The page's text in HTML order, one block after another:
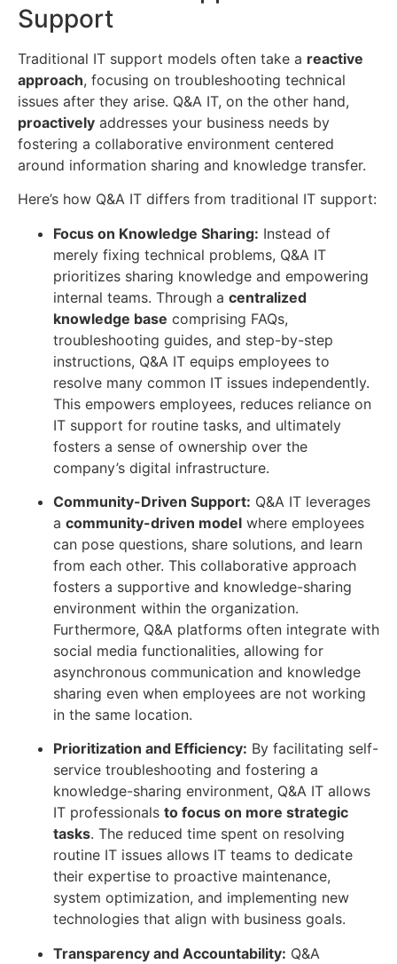
Support
Traditional IT support models often take a reactive
approach, focusing on troubleshooting technical
issues after they arise. Q&A IT, on the other hand,
proactively addresses your business needs by
fostering a collaborative environment centered
around information sharing and knowledge transfer.
Here’s how Q&A IT differs from traditional IT support:
Focus on Knowledge Sharing: Instead of
merely fixing technical problems, Q&A IT
prioritizes sharing knowledge and empowering
internal teams. Through a centralized
knowledge base comprising FAQs,
troubleshooting guides, and step-by-step
instructions, Q&A IT equips employees to
resolve many common IT issues independently.
This empowers employees, reduces reliance on
IT support for routine tasks, and ultimately
fosters a sense of ownership over the
company’s digital infrastructure.
Community-Driven Support: Q&A IT leverages
a community-driven model where employees
can pose questions, share solutions, and learn
from each other. This collaborative approach
fosters a supportive and knowledge-sharing
environment within the organization.
Furthermore, Q&A platforms often integrate with
social media functionalities, allowing for
asynchronous communication and knowledge
sharing even when employees are not working
in the same location.
Prioritization and Efficiency: By facilitating self-
service troubleshooting and fostering a
knowledge-sharing environment, Q&A IT allows
IT professionals to focus on more strategic
tasks. The reduced time spent on resolving
routine IT issues allows IT teams to dedicate
their expertise to proactive maintenance,
system optimization, and implementing new
technologies that align with business goals.
Transparency and Accountability: Q&A